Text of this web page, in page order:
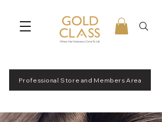
Professional Store and Members Area